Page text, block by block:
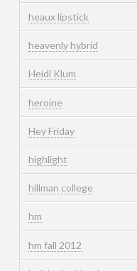
heaux lipstick
heavenly hybrid
Heidi Klum
heroine
Hey Friday
highlight
hillman college
hm
hm fall 2012